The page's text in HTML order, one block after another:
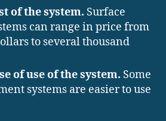
of the system. Surface
can range in price from
to several thousand
of use of the system. Some
systems are easier to use